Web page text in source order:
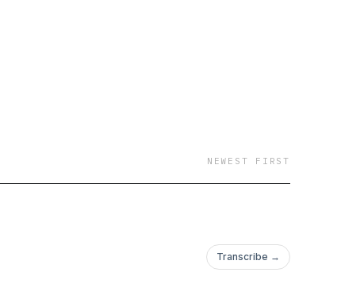
NEWEST FIRST
Transcribe →